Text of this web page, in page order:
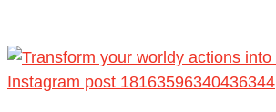
Instagram post 18163596340436344